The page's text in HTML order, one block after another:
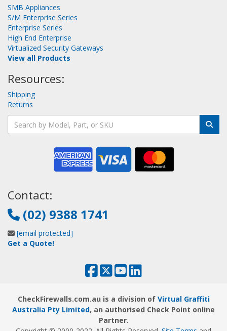
SMB Appliances
S/M Enterprise Series
Enterprise Series
High End Enterprise
Virtualized Security Gateways
View all Products
Resources:
Shipping
Returns
Contact:
(02) 9388 1741
[email protected]
Get a Quote!
CheckFirewalls.com.au is a division of Virtual Graffiti
Australia Pty Limited, an authorised Check Point online
Partner.